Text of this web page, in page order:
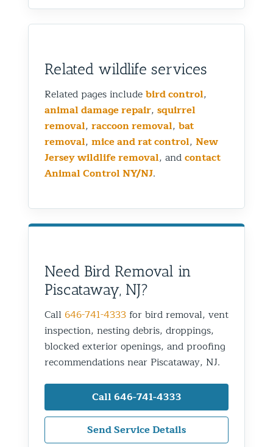
Related wildlife services
Related pages includebird control,
animal damage repair, squirrel
removal, raccoon removal, bat
removal, mice and rat control, New
Jersey wildlife removal, andcontact
Animal Control NY/NJ.
Need Bird Removal in
Piscataway, NJ?
Call 646-741-4333for bird removal, vent
inspection, nesting debris, droppings,
blocked exterior openings, and proofing
recommendations near Piscataway, NJ.
Call 646-741-4333
Send Service Details